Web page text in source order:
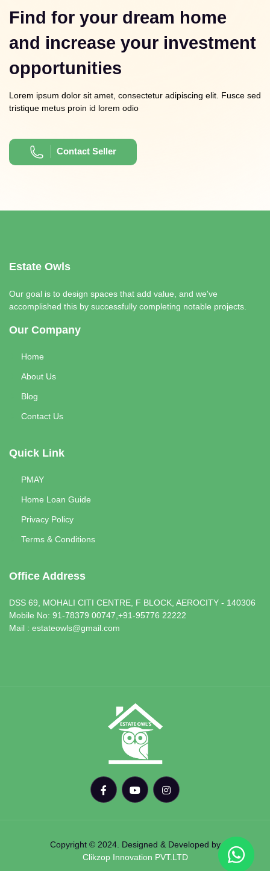
Find for your dream home
and increase your investment
opportunities
Lorem ipsum dolor sit amet, consectetur adipiscing elit. Fusce sed
tristique metus proin id lorem odio
Contact Seller
Estate Owls
Our goal is to design spaces that add value, and we've
accomplished this by successfully completing notable projects.
Our Company
Home
About Us
Blog
Contact Us
Quick Link
PMAY
Home Loan Guide
Privacy Policy
Terms & Conditions
Office Address
DSS 69, MOHALI CITI CENTRE, F BLOCK, AEROCITY - 140306
Mobile No: 91-78379 00747,+91-95776 22222
Mail : estateowls@gmail.com
Copyright © 2024. Designed & Developed by
Clikzop Innovation PVT.LTD